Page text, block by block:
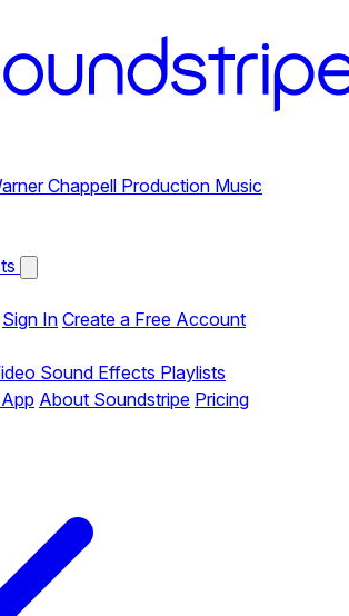
Chappell Production Music
Sign In Create a Free Account
Sound Effects Playlists
About Soundstripe Pricing